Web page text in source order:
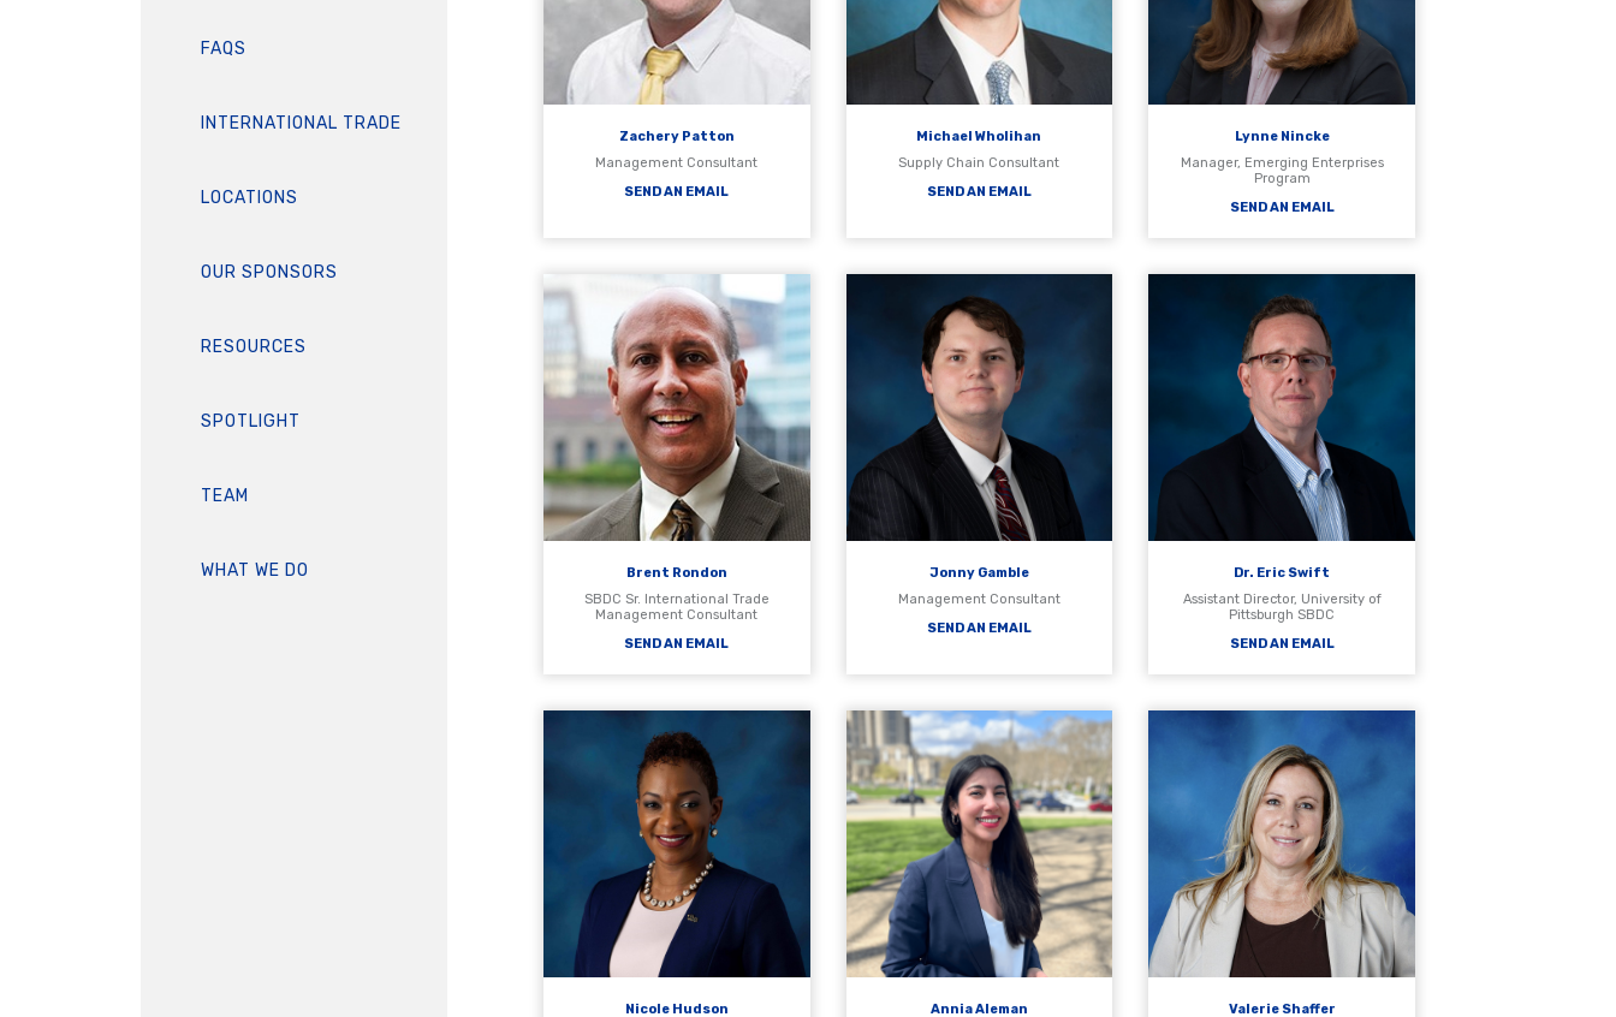
FAQS
INTERNATIONAL TRADE
LOCATIONS
OUR SPONSORS
RESOURCES
SPOTLIGHT
TEAM
WHAT WE DO
Zachery Patton
Management Consultant
SEND AN EMAIL
Michael Wholihan
Supply Chain Consultant
SEND AN EMAIL
Lynne Nincke
Manager, Emerging Enterprises
Program
SEND AN EMAIL
Brent Rondon
SBDC Sr. International Trade
Management Consultant
SEND AN EMAIL
Jonny Gamble
Management Consultant
SEND AN EMAIL
Dr. Eric Swift
Assistant Director, University of
Pittsburgh SBDC
SEND AN EMAIL
Nicole Hudson
Annia Aleman
Valerie Shaffer